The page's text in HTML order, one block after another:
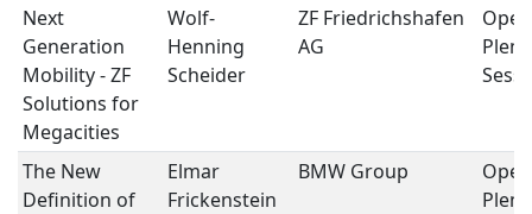
Next
Generation
Mobility - ZF
Solutions for
Megacities
Wolf-
Henning
Scheider
ZF Friedrichshafen
AG
The New
Definition of
Elmar
Frickenstein
BMW Group